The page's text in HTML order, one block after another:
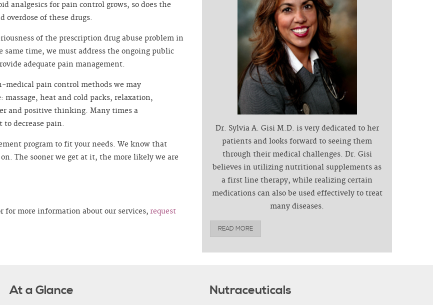
analgesics for pain control grows, so does the
overdose of these drugs.
of the prescription drug abuse problem in
same time, we must address the ongoing public
adequate pain management.
medical pain control methods we may
massage, heat and cold packs, relaxation,
and positive thinking. Many times a
decrease pain.
program to fit your needs. We know that
The sooner we get at it, the more likely we are
for more information about our services, request
Dr. Sylvia A. Gisi M.D. is very dedicated to her
patients and looks forward to seeing them
through their medical challenges. Dr. Gisi
believes in utilizing nutritional supplements as
a first line therapy, while realizing certain
medications can also be used effectively to treat
many diseases.
READ MORE
At a Glance Nutraceuticals